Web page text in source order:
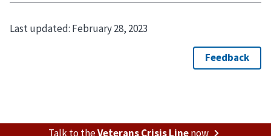
Last updated: February 28, 2023
Talk to theVeterans Crisis Linenow